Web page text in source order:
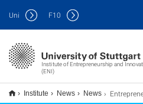
Institute of Entrepreneurship and
(ENI)
Uni F10
Institute News News Entrepreneurial Skills